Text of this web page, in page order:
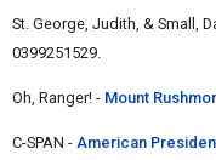
St. George, Judith, & Small,
0399251529.
Oh, Ranger! - Mount
C-SPAN - American